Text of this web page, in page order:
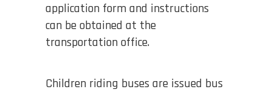
application form and instructions
can be obtained at the
transportation office.
Children riding buses are issued bus